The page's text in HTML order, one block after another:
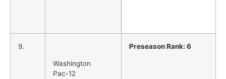
9.
Washington
Pac-12
Preseason Rank: 6